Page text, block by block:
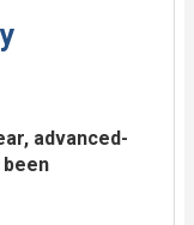
advanced-